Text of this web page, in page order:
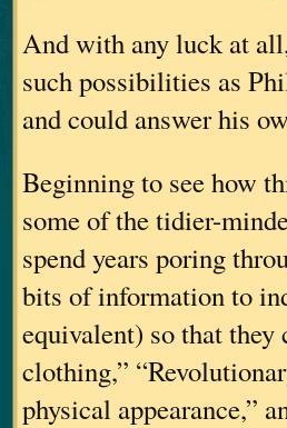
And with any luck at
such possibilities as
and could answer his
Beginning to see how
some of the tidier-
spend years poring
bits of information to
equivalent) so that they
clothing,”
physical appearance,”